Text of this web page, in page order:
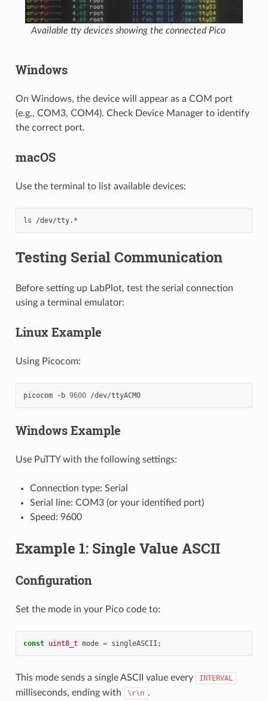
Available tty devices showing the connected Pico
Windows
On Windows, the device will appear as a COM port
(e.g., COM3, COM4). Check Device Manager to identify
the correct port.
macOS
Use the terminal to list available devices:
ls
Testing Serial Communication
Before setting up LabPlot, test the serial connection
using a terminal emulator:
Linux Example
Using Picocom:
picocom -b 9600 /dev/ttyACM0
Windows Example
Use PuTTY with the following settings:
Connection type: Serial
Serial line: COM3 (or your identified port)
Speed: 9600
Example 1: Single Value ASCII
Configuration
Set the mode in your Pico code to:
const uint8_t mode = singleASCII ;
This mode sends a single ASCII value every INTERVAL
milliseconds, ending with \r\n .